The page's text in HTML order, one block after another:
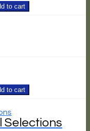
to cart
to cart
Selections